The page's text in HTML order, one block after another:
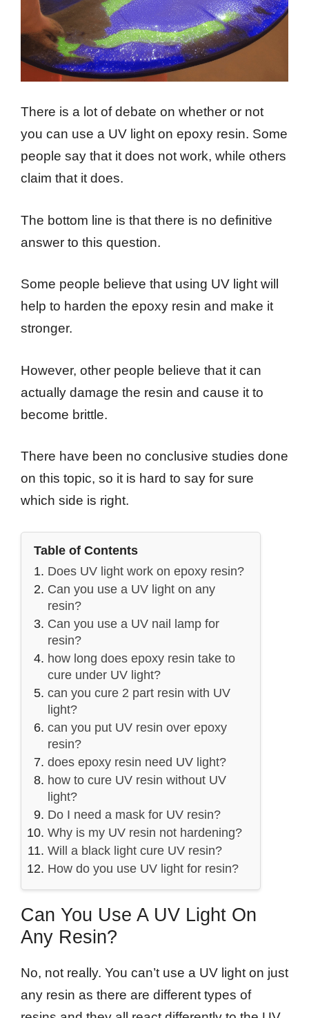
There is a lot of debate on whether or not
you can use a UV light on epoxy resin. Some
people say that it does not work, while others
claim that it does.
The bottom line is that there is no definitive
answer to this question.
Some people believe that using UV light will
help to harden the epoxy resin and make it
stronger.
However, other people believe that it can
actually damage the resin and cause it to
become brittle.
There have been no conclusive studies done
on this topic, so it is hard to say for sure
which side is right.
Table of Contents
Does UV light work on epoxy resin?
Can you use a UV light on any
resin?
Can you use a UV nail lamp for
resin?
how long does epoxy resin take to
cure under UV light?
can you cure 2 part resin with UV
light?
can you put UV resin over epoxy
resin?
does epoxy resin need UV light?
how to cure UV resin without UV
light?
Do I need a mask for UV resin?
Why is my UV resin not hardening?
Will a black light cure UV resin?
How do you use UV light for resin?
Can You Use A UV Light On
Any Resin?
No, not really. You can’t use a UV light on just
any resin as there are different types of